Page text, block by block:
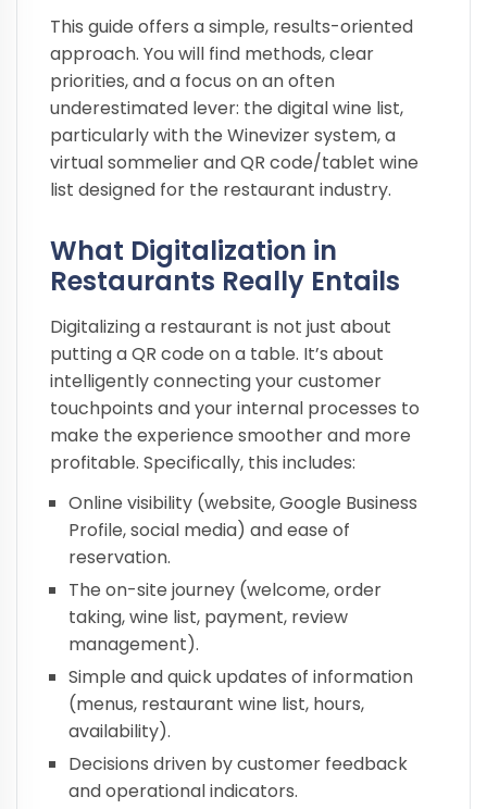
This guide offers a simple, results-oriented
approach. You will find methods, clear
priorities, and a focus on an often
underestimated lever: the digital wine list,
particularly with the Winevizer system, a
virtual sommelier and QR code/tablet wine
list designed for the restaurant industry.
What Digitalization in
Restaurants Really Entails
Digitalizing a restaurant is not just about
putting a QR code on a table. It’s about
intelligently connecting your customer
touchpoints and your internal processes to
make the experience smoother and more
profitable. Specifically, this includes:
Online visibility (website, Google Business
Profile, social media) and ease of
reservation.
The on-site journey (welcome, order
taking, wine list, payment, review
management).
Simple and quick updates of information
(menus, restaurant wine list, hours,
availability).
Decisions driven by customer feedback
and operational indicators.